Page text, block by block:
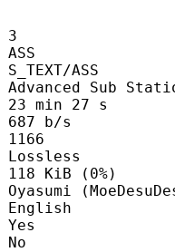
ASS
Station
27 s
s
(0%)